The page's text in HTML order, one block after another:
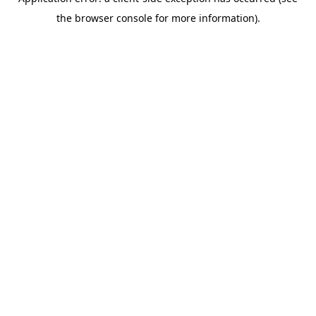
the browser console for more information).